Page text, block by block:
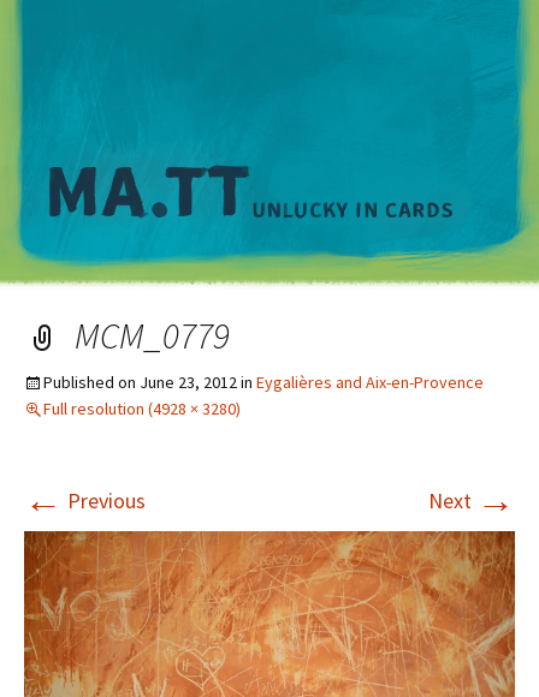
MCM_0779
Published on June 23, 2012in Eygalières and Aix-en-Provence
Full resolution (4928 × 3280)
← Previous Next →